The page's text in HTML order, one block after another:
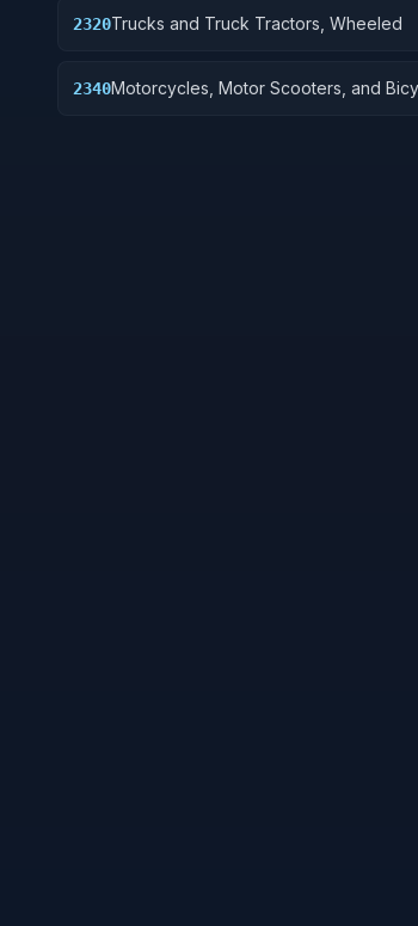
2320Trucks and Truck Tractors, Wheeled
2340Motorcycles, Motor Scooters, and